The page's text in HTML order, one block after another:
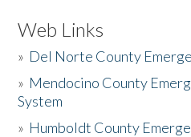
Web Links
» Del Norte County
» Mendocino County
System
» Humboldt County